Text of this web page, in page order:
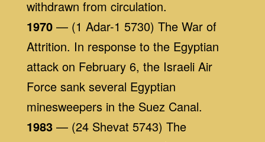
withdrawn from circulation.
1970— (1 Adar-1 5730) The War of
Attrition. In response to the Egyptian
attack on February 6, the Israeli Air
Force sank several Egyptian
minesweepers in the Suez Canal.
1983— (24 Shevat 5743) The